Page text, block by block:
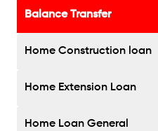
Balance Transfer
Home Construction loan
Home Extension Loan
Home Loan General